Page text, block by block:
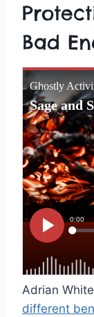
Bad
Adrian
different